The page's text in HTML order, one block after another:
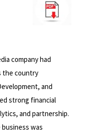
company had
the country
and
strong financial
and partnership.
was